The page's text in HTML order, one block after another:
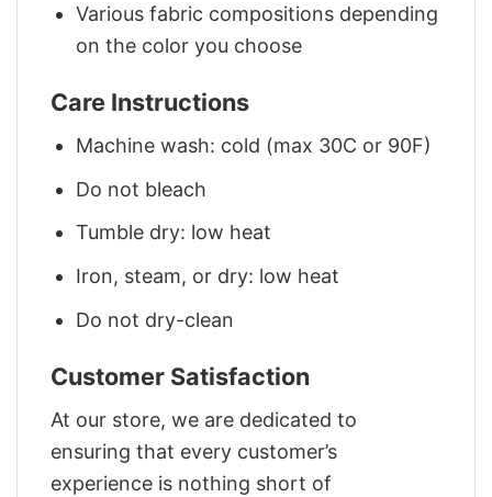
Various fabric compositions depending
on the color you choose
Care Instructions
Machine wash: cold (max 30C or 90F)
Do not bleach
Tumble dry: low heat
Iron, steam, or dry: low heat
Do not dry-clean
Customer Satisfaction
At our store, we are dedicated to
ensuring that every customer’s
experience is nothing short of